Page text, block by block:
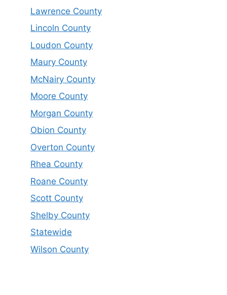
Lawrence County
Lincoln County
Loudon County
Maury County
McNairy County
Moore County
Morgan County
Obion County
Overton County
Rhea County
Roane County
Scott County
Shelby County
Statewide
Wilson County